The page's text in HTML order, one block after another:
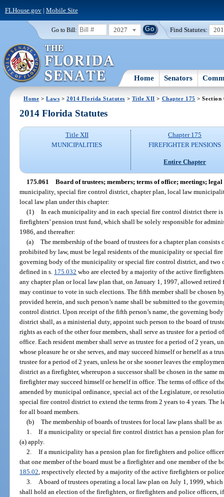
FLHouse.gov| Mobile Site
Go to Bill: 2027 Find Statutes:
Home Senators
Home >Laws >2014 Florida Statutes > Title XII > Chapter 175 > Section
2014 Florida Statutes
Title XII
MUNICIPALITIES
Chapter 175
FIREFIGHTER PENSIONS
Entire Chapter
175.061 Board of trustees; members; terms of office; meetings; legal
municipality, special fire control district, chapter plan, local law
local law plan under this chapter:
(1) In each municipality and in each special fire control district there is
firefighters’ pension trust fund, which shall be solely responsible for
1986, and thereafter:
(a) The membership of the board of trustees for a chapter plan
prohibited by law, must be legal residents of the municipality or special
governing body of the municipality or special fire control district, and two
defined in s. 175.032 who are elected by a majority of the active
any chapter plan or local law plan that, on January 1, 1997, allowed
may continue to vote in such elections. The fifth member shall be chosen
provided herein, and such person’s name shall be submitted to the
control district. Upon receipt of the fifth person’s name, the governing
district shall, as a ministerial duty, appoint such person to the board of
rights as each of the other four members, shall serve as trustee for a period
office. Each resident member shall serve as trustee for a period of 2 years,
whose pleasure he or she serves, and may succeed himself or herself as a
trustee for a period of 2 years, unless he or she sooner leaves the
district as a firefighter, whereupon a successor shall be chosen in the same
firefighter may succeed himself or herself in office. The terms of office of
amended by municipal ordinance, special act of the Legislature, or
special fire control district to extend the terms from 2 years to 4 years. The
for all board members.
(b) The membership of boards of trustees for local law plans shall be
1. If a municipality or special fire control district has a pension plan
(a) apply.
2. If a municipality has a pension plan for firefighters and police
that one member of the board must be a firefighter and one member of the
185.02 , respectively elected by a majority of the active firefighters or
3.
A board of trustees operating a local law plan on July 1, 1999,
shall hold an election of the firefighters, or firefighters and police officers,